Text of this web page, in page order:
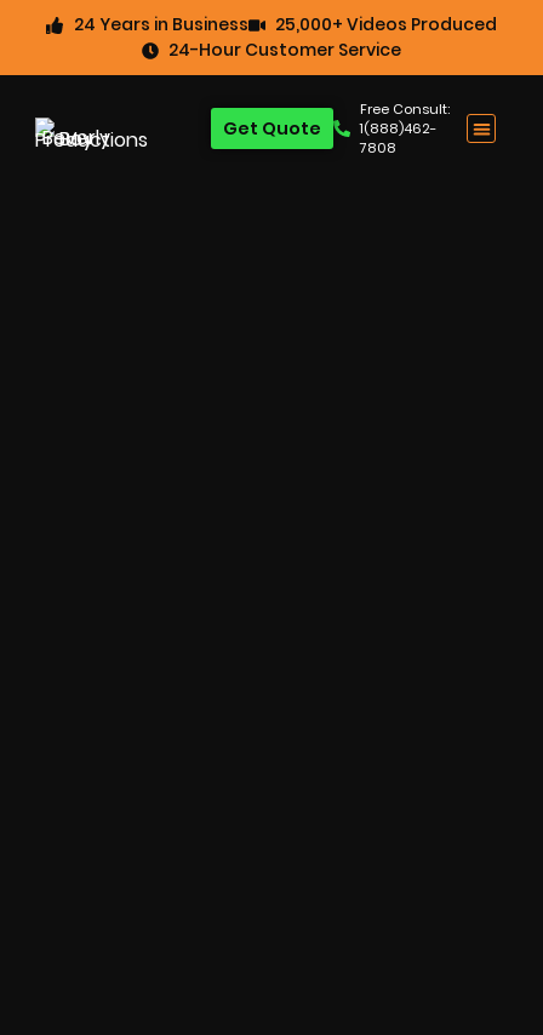
24 Years in Business
25,000+ Videos Produced
24-Hour Customer Service
Free Consult:
1(888)462-
7808
Get Quote